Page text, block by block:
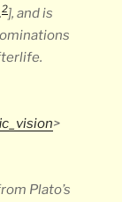
2], and is
>
Plato’s